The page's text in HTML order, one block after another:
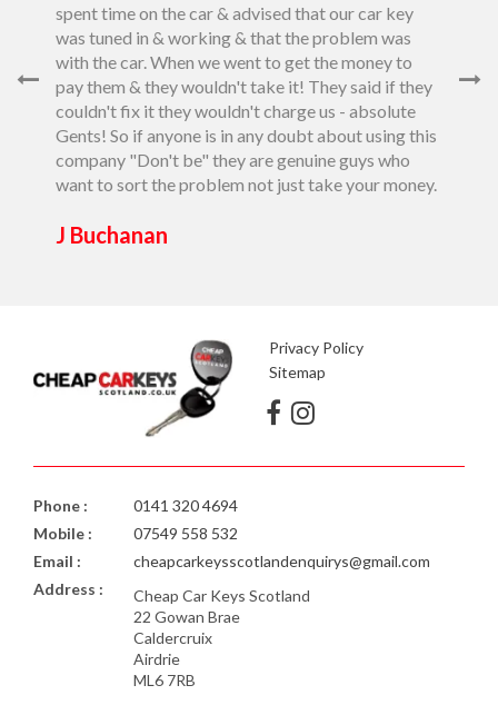
an
spent time on the car & advised that our car key
was tuned in & working & that the problem was
with the car. When we went to get the money to
pay them & they wouldn't take it! They said if they
couldn't fix it they wouldn't charge us - absolute
Gents! So if anyone is in any doubt about using this
company "Don't be" they are genuine guys who
want to sort the problem not just take your money.
J Buchanan
Privacy Policy
Sitemap
Phone :
0141 320 4694
Mobile :
07549 558 532
Email :
cheapcarkeysscotlandenquirys@gmail.com
Address :
Cheap Car Keys Scotland
22 Gowan Brae
Caldercruix
Airdrie
ML6 7RB